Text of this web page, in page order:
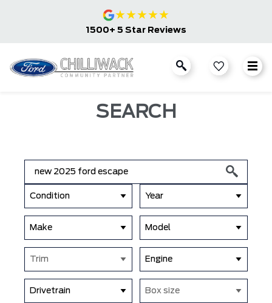
★★★★★
1500+ 5 Star Reviews
SEARCH
Condition Year
Make Model
Trim Engine
Drivetrain Box size